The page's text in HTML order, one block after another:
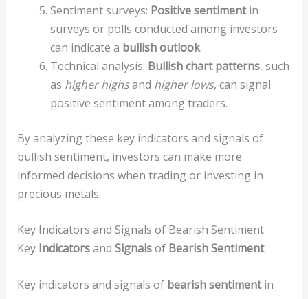
Sentiment surveys: Positive sentimentin
surveys or polls conducted among investors
can indicate a bullish outlook.
Technical analysis: Bullish chart patterns, such
as higher highsand higher lows, can signal
positive sentiment among traders.
By analyzing these key indicators and signals of
bullish sentiment, investors can make more
informed decisions when trading or investing in
precious metals.
Key Indicators and Signals of Bearish Sentiment
Key Indicatorsand Signalsof Bearish Sentiment
Key indicators and signals of bearish sentimentin